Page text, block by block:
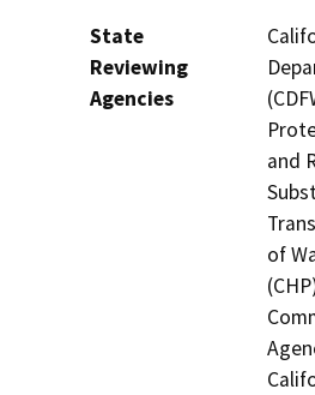
State
Reviewing
Agencies
and
of